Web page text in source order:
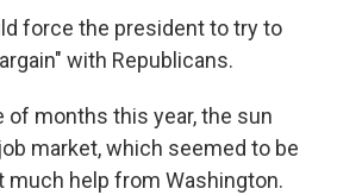
force the president to try to
with Republicans.
of months this year, the sun
market, which seemed to be
much help from Washington.